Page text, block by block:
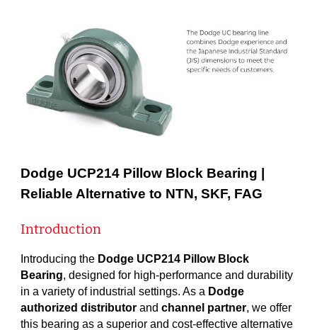
Dodge UCP214 Pillow Block Bearing |
Reliable Alternative to NTN, SKF, FAG
Introduction
Introducing the Dodge UCP214 Pillow Block
Bearing, designed for high-performance and durability
in a variety of industrial settings. As a Dodge
authorized distributor andchannel partner, we offer
this bearing as a superior and cost-effective alternative